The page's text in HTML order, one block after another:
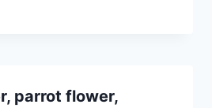
parrot flower,